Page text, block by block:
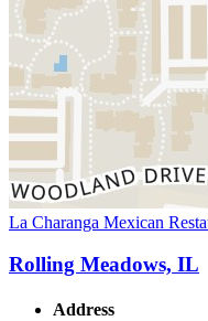
La Charanga Mexican
Rolling Meadows, IL
Address